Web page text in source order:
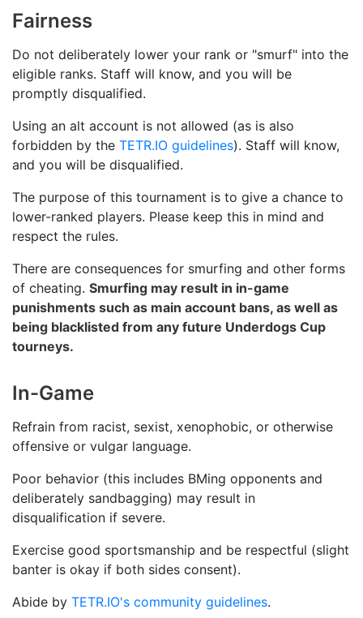
Fairness
Do not deliberately lower your rank or "smurf" into the
eligible ranks. Staff will know, and you will be
promptly disqualified.
Using an alt account is not allowed (as is also
forbidden by the TETR.IO guidelines). Staff will know,
and you will be disqualified.
The purpose of this tournament is to give a chance to
lower-ranked players. Please keep this in mind and
respect the rules.
There are consequences for smurfing and other forms
of cheating. Smurfing may result in in-game
punishments such as main account bans, as well as
being blacklisted from any future Underdogs Cup
tourneys.
In-Game
Refrain from racist, sexist, xenophobic, or otherwise
offensive or vulgar language.
Poor behavior (this includes BMing opponents and
deliberately sandbagging) may result in
disqualification if severe.
Exercise good sportsmanship and be respectful (slight
banter is okay if both sides consent).
Abide by TETR.IO's community guidelines.